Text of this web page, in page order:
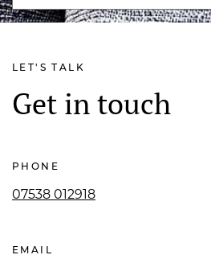
LET'S TALK
Get in touch
PHONE
07538 012918
EMAIL